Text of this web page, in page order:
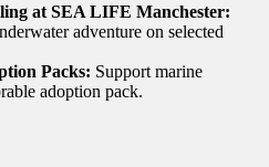
at SEA LIFE Manchester:
adventure on selected
Packs: Support marine
adoption pack.